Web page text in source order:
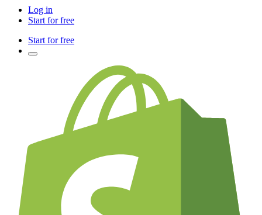
Log in
Start for free
Start for free